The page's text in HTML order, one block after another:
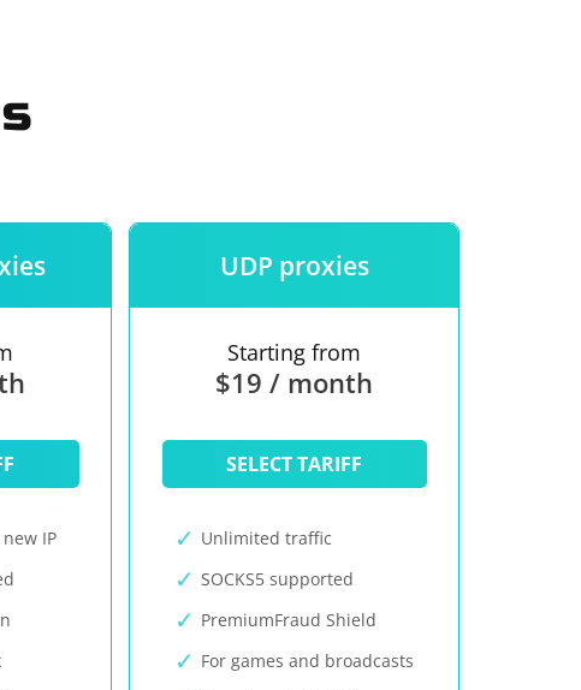
IP
UDP proxies
Starting from
$19 / month
SELECT TARIFF
Unlimited traffic
SOCKS5 supported
PremiumFraud Shield
For games and broadcasts